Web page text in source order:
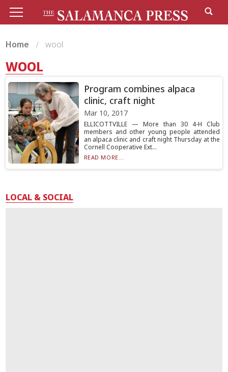
Home wool
WOOL
Program combines alpaca
clinic, craft night
Mar 10, 2017
ELLICOTTVILLE — More than 30 4-H Club
members and other young people attended
an alpaca clinic and craft night Thursday at the
Cornell Cooperative Ext...
READ MORE...
LOCAL & SOCIAL